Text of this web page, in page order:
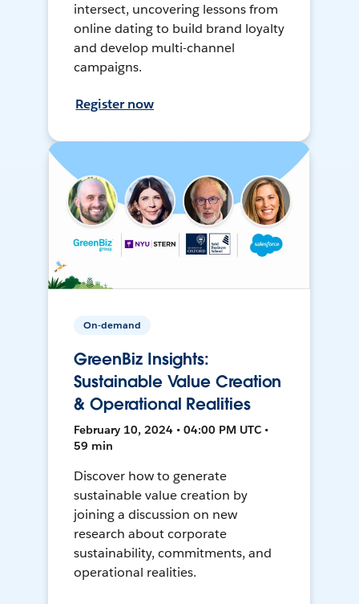
intersect, uncovering lessons from
online dating to build brand loyalty
and develop multi-channel
campaigns.
Register now
On-demand
GreenBiz Insights:
Sustainable Value Creation
& Operational Realities
February 10, 2024 • 04:00 PM UTC •
59 min
Discover how to generate
sustainable value creation by
joining a discussion on new
research about corporate
sustainability, commitments, and
operational realities.